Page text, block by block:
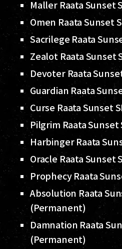
Maller Raata Sunset
Omen Raata Sunset
Sacrilege Raata
Zealot Raata Sunset
Devoter Raata
Guardian Raata
Curse Raata Sunset
Pilgrim Raata
Harbinger Raata
Oracle Raata Sunset
Prophecy Raata
Absolution Raata
(Permanent)
Damnation Raata
(Permanent)